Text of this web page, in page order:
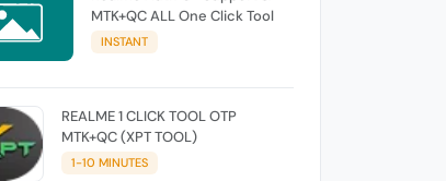
MTK+QC ALL One Click Tool
INSTANT
REALME 1 CLICK TOOL OTP
MTK+QC (XPT TOOL)
1-10 MINUTES